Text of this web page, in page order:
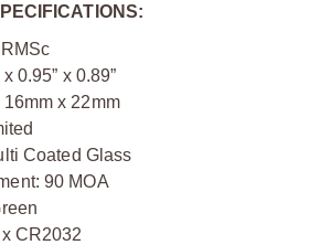
0.95” x 0.89”
x 22mm
Coated Glass
90 MOA
CR2032